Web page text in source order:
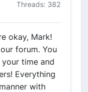
Threads: 382
okay, Mark!
forum. You
time and
Everything
with